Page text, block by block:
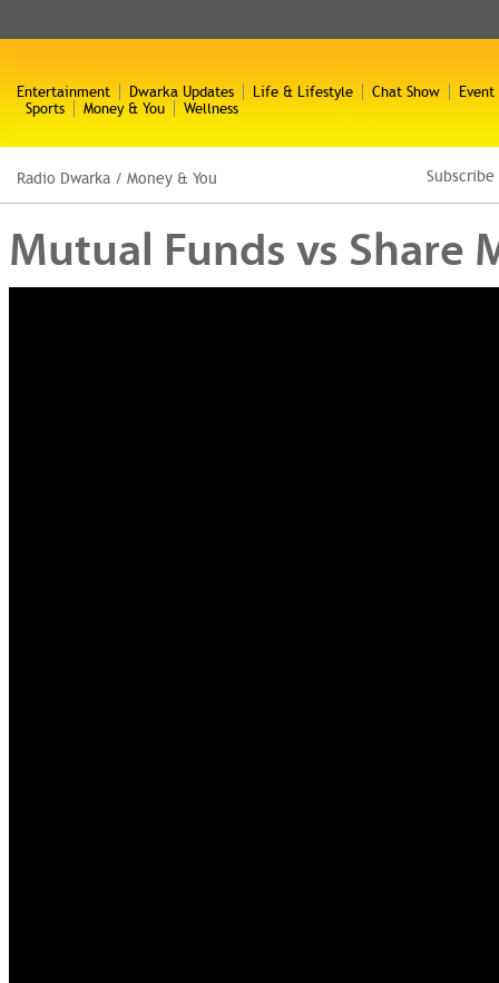
Entertainment Dwarka Updates Life & Lifestyle Chat Show
Event
Sports
Money & You Wellness
Radio Dwarka / Money & You
Mutual Funds vs Share